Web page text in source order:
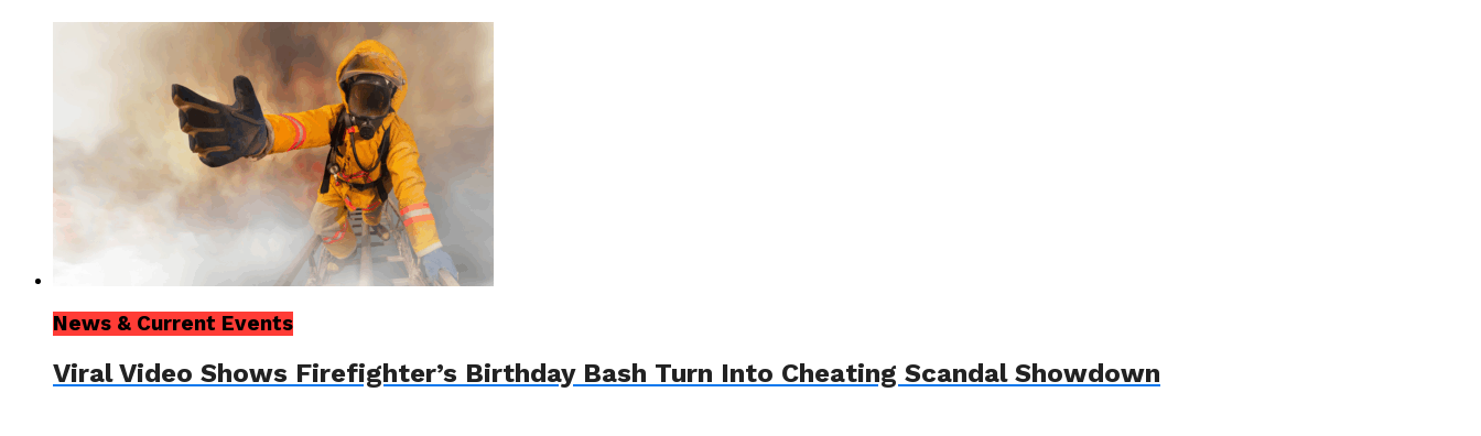
News & Current Events
Viral Video Shows Firefighter’s Birthday Bash Turn Into Cheating Scandal Showdown